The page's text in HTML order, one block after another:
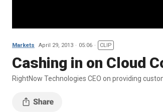
Markets April 29, 2013 05:06 CLIP
Cashing in on Cloud
RightNow Technologies CEO on providing